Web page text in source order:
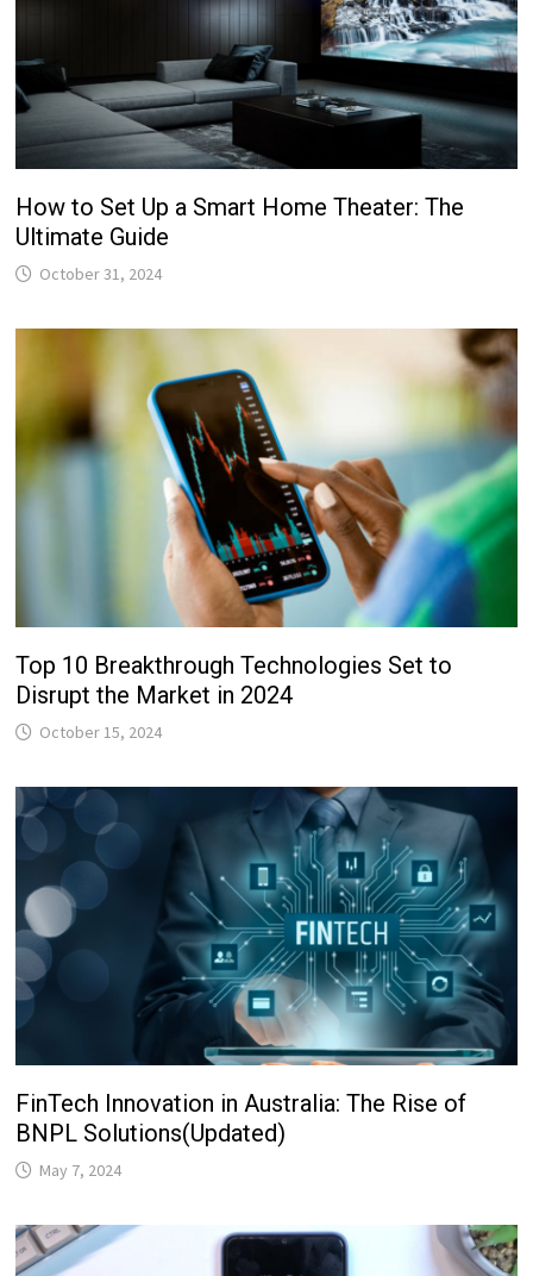
How to Set Up a Smart Home Theater: The
Ultimate Guide
October 31, 2024
Top 10 Breakthrough Technologies Set to
Disrupt the Market in 2024
October 15, 2024
FinTech Innovation in Australia: The Rise of
BNPL Solutions(Updated)
May 7, 2024